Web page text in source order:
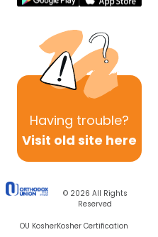
Having trouble?
Visit old site here
© 2026 All Rights
Reserved
OU KosherKosher Certification